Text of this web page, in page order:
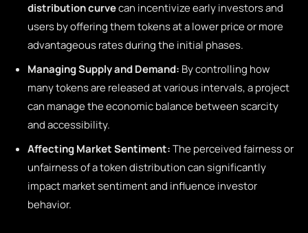
distribution curvecan incentivize early investors and
users by offering them tokens at a lower price or more
advantageous rates during the initial phases.
Managing Supply and Demand: By controlling how
many tokens are released at various intervals, a project
can manage the economic balance between scarcity
and accessibility.
Affecting Market Sentiment:The perceived fairness or
unfairness of a token distribution can significantly
impact market sentiment and influence investor
behavior.